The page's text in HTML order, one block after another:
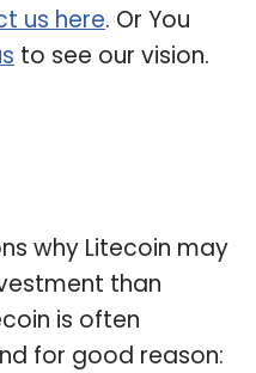
us here. Or You
to see our vision.
why Litecoin may
than
is often
for good reason: